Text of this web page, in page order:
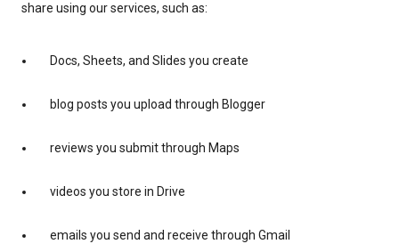
share using our services, such as:
Docs, Sheets, and Slides you create
blog posts you upload through Blogger
reviews you submit through Maps
videos you store in Drive
emails you send and receive through Gmail